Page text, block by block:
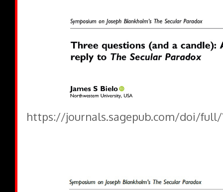
https://journals.sagepub.com/doi/full/